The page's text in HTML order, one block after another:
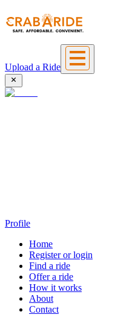
Upload a Ride
Profile
Home
Register or login
Find a ride
Offer a ride
How it works
About
Contact